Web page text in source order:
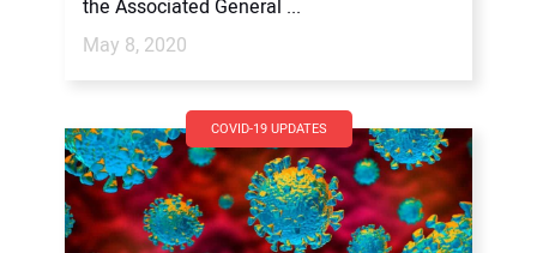
the Associated General ...
May 8, 2020
COVID-19 UPDATES